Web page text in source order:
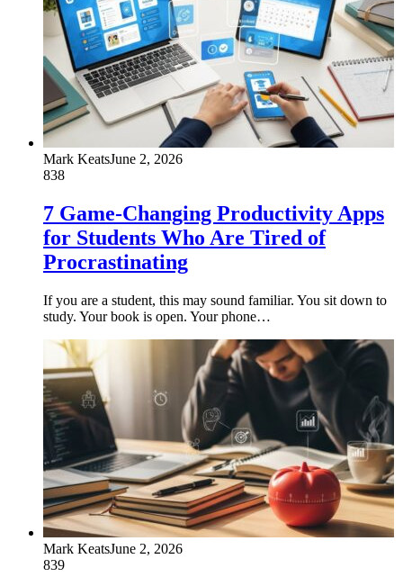
Mark KeatsJune 2, 2026
838
7 Game-Changing Productivity Apps
for Students Who Are Tired of
Procrastinating
If you are a student, this may sound familiar. You sit down to
study. Your book is open. Your phone…
Mark KeatsJune 2, 2026
839